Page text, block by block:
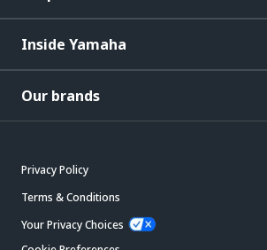
Inside Yamaha
Our brands
Privacy Policy
Terms & Conditions
Your Privacy Choices